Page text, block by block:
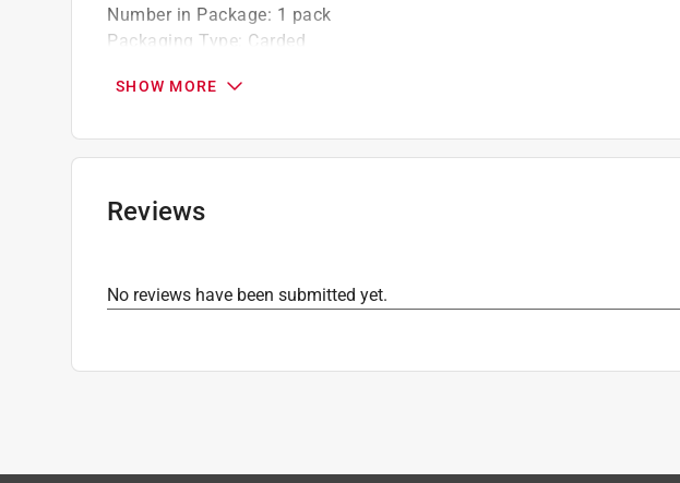
Number in Package: 1 pack
Packaging Type: Carded
Thread Type:
Dual Thread
Click here to see theSafety Data Sheetsfor this product.
SHOW MORE
Reviews
No reviews have been submitted yet.